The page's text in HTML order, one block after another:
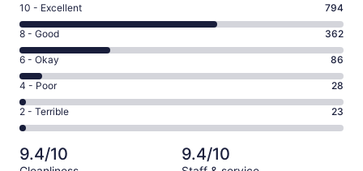
Rating
10
-
Excellent.
794
out
of
1293
10 - Excellent 794
Rating
8
-
Good.
362
out
of
1293
reviews
8 - Good 362
Rating
6
-
Okay.
86
of
6 - Okay 86
Rating
4
-
Poor.
28
4 - Poor 28
Rating
2
-
Terrible.
2 - Terrible 23
9.4/10 9.4/10